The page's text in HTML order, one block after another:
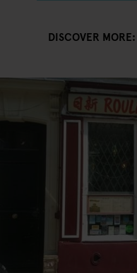
DISCOVER MORE: